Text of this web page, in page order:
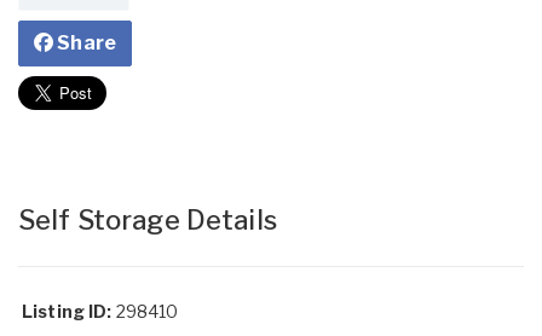
Share
Self Storage Details
Listing ID: 298410